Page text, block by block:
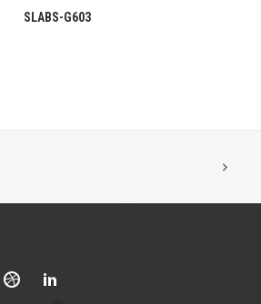
READ MORE
SLABS-G603